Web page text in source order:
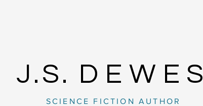
SCIENCE FICTION AUTHOR
J.S. DEWES